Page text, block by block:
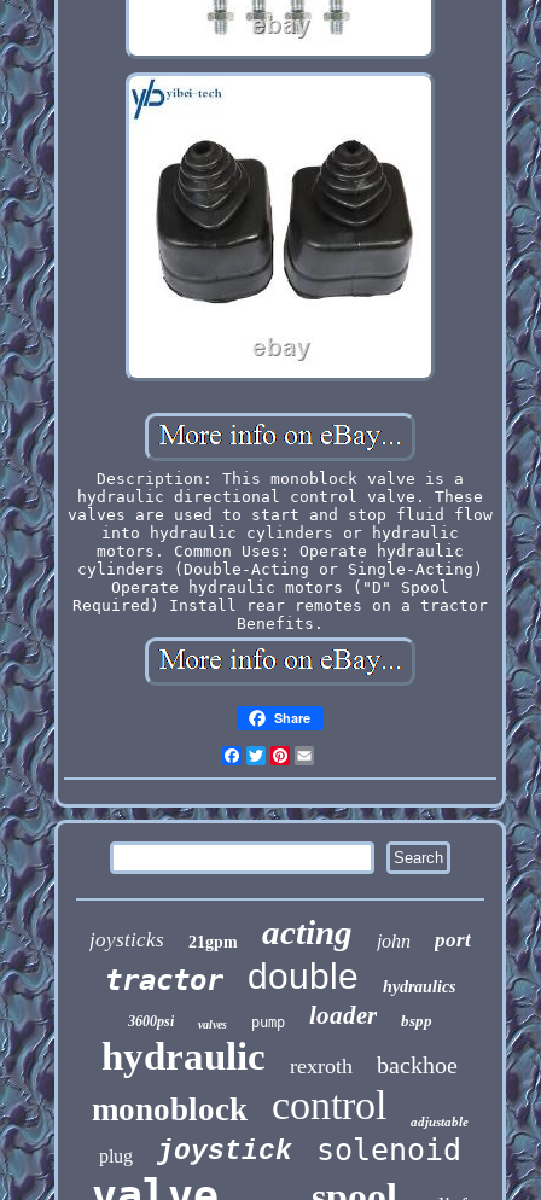
Description: This monoblock valve is a
hydraulic directional control valve. These
valves are used to start and stop fluid flow
into hydraulic cylinders or hydraulic
motors. Common Uses: Operate hydraulic
cylinders (Double-Acting or Single-Acting)
Operate hydraulic motors ("D" Spool
Required) Install rear remotes on a tractor
Benefits.
Share
Facebook
Twitter
Pinterest
joysticks 21gpm acting john port
tractor double hydraulics
3600psi valves pump loader bspp
hydraulic rexroth backhoe
monoblock control adjustable
plug joystick solenoid